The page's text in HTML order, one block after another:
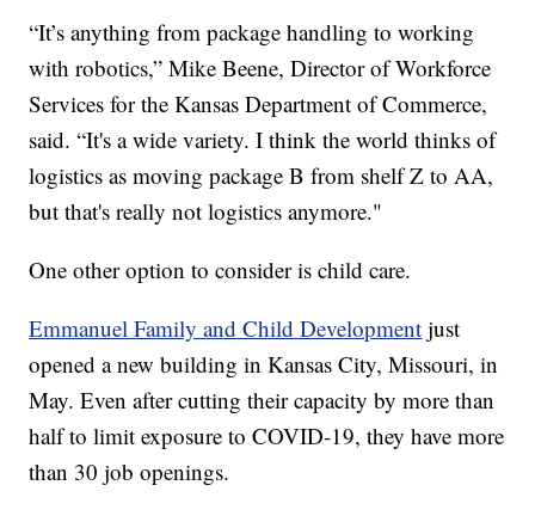
“It’s anything from package handling to working
with robotics,” Mike Beene, Director of Workforce
Services for the Kansas Department of Commerce,
said. “It's a wide variety. I think the world thinks of
logistics as moving package B from shelf Z to AA,
but that's really not logistics anymore."
One other option to consider is child care.
Emmanuel Family and Child Development just
opened a new building in Kansas City, Missouri, in
May. Even after cutting their capacity by more than
half to limit exposure to COVID-19, they have more
than 30 job openings.